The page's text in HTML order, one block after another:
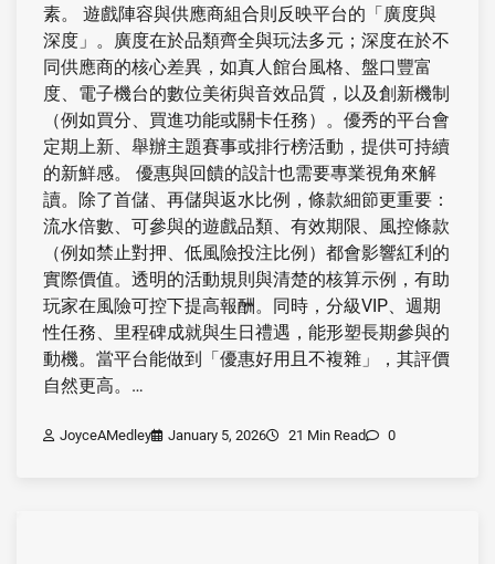
素。 遊戲陣容與供應商組合則反映平台的「廣度與
深度」。廣度在於品類齊全與玩法多元；深度在於不
同供應商的核心差異，如真人館台風格、盤口豐富
度、電子機台的數位美術與音效品質，以及創新機制
（例如買分、買進功能或關卡任務）。優秀的平台會
定期上新、舉辦主題賽事或排行榜活動，提供可持續
的新鮮感。 優惠與回饋的設計也需要專業視角來解
讀。除了首儲、再儲與返水比例，條款細節更重要：
流水倍數、可參與的遊戲品類、有效期限、風控條款
（例如禁止對押、低風險投注比例）都會影響紅利的
實際價值。透明的活動規則與清楚的核算示例，有助
玩家在風險可控下提高報酬。同時，分級VIP、週期
性任務、里程碑成就與生日禮遇，能形塑長期參與的
動機。當平台能做到「優惠好用且不複雜」，其評價
自然更高。…
JoyceAMedley January 5, 2026 21 Min Read 0